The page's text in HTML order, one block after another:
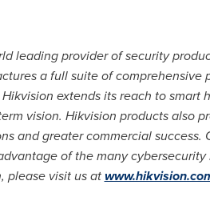
leading provider of security
a full suite of
extends its reach to
vision. Hikvision products also
and greater commercial
of the many
please visit us at